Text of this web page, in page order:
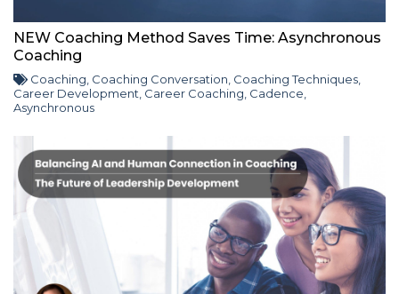
NEW Coaching Method Saves Time: Asynchronous
Coaching
Coaching Coaching Conversation Coaching Techniques
Career Development Career Coaching Cadence
Asynchronous